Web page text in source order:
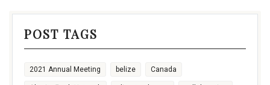
POST TAGS
2021 Annual Meeting belize Canada